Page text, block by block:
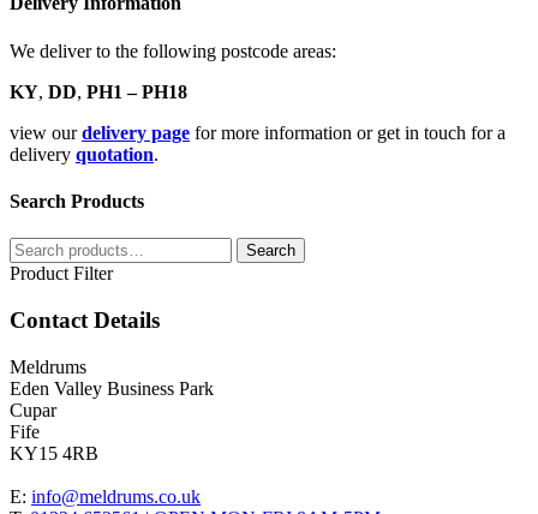
We deliver to the following postcode areas:
KY, DD, PH1 – PH18
view ourdelivery page for more information or get in touch for a
delivery quotation.
Search Products
Search
for:
Search
Product Filter
Contact Details
Meldrums
Eden Valley Business Park
Cupar
Fife
KY15 4RB
E: info@meldrums.co.uk